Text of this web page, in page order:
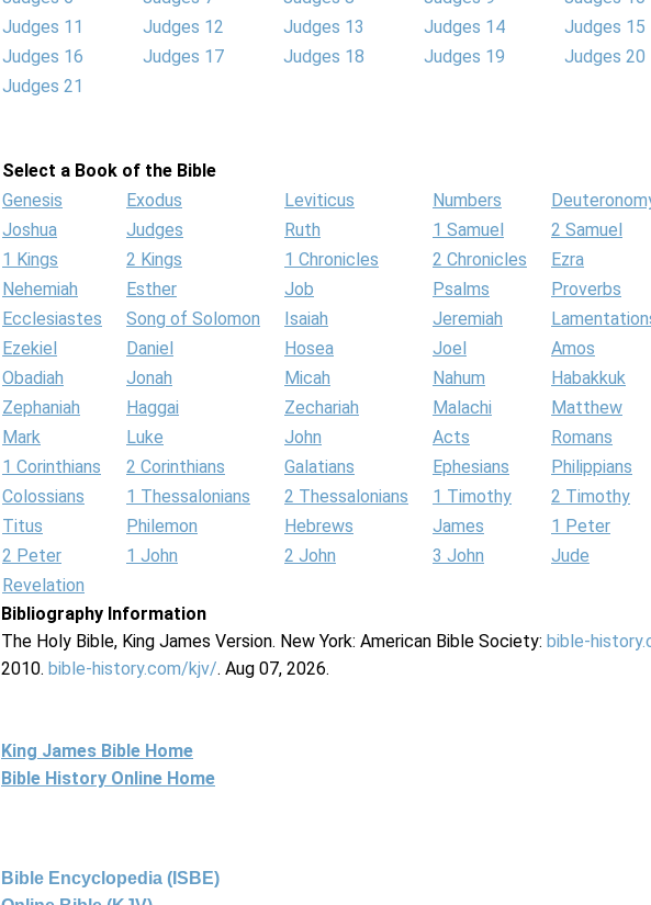
Judges 11
Judges 12 Judges 13 Judges 14
Judges 15
Judges 16
Judges 17 Judges 18 Judges 19
Judges 20
Judges 21
Select a Book of the Bible
Genesis
Exodus Leviticus Numbers
Joshua
Judges Ruth 1 Samuel
2 Samuel
1 Kings
2 Kings 1 Chronicles 2 Chronicles
Ezra
Nehemiah
Esther Job Psalms
Proverbs
Ecclesiastes
Song of Solomon Isaiah Jeremiah
Ezekiel
Daniel Hosea Joel
Amos
Obadiah
Jonah Micah Nahum
Habakkuk
Zephaniah
Haggai Zechariah Malachi
Matthew
Mark
Luke John Acts
Romans
1 Corinthians
2 Corinthians Galatians Ephesians
Philippians
Colossians
1 Thessalonians 2 Thessalonians 1 Timothy
2 Timothy
Titus
Philemon Hebrews James
1 Peter
2 Peter
1 John 2 John 3 John
Jude
Revelation
Bibliography Information
The Holy Bible, King James Version. New York: American Bible Society: bible-
2010. bible-history.com/kjv/. Aug 07, 2026.
King James Bible Home
Bible History Online Home
Bible Encyclopedia (ISBE)